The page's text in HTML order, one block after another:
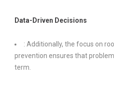
Data-Driven Decisions
: Additionally, the focus on
prevention ensures that
term.